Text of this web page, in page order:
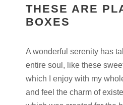
THESE ARE
BOXES
A wonderful serenity has
entire soul, like these
which I enjoy with my
and feel the charm of